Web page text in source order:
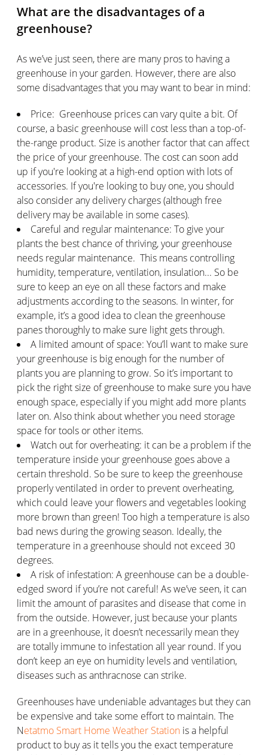
What are the disadvantages of a
greenhouse?
As we’ve just seen, there are many pros to having a
greenhouse in your garden. However, there are also
some disadvantages that you may want to bear in mind:
Price: Greenhouse prices can vary quite a bit. Of
course, a basic greenhouse will cost less than a top-of-
the-range product. Size is another factor that can affect
the price of your greenhouse. The cost can soon add
up if you're looking at a high-end option with lots of
accessories. If you're looking to buy one, you should
also consider any delivery charges (although free
delivery may be available in some cases).
Careful and regular maintenance: To give your
plants the best chance of thriving, your greenhouse
needs regular maintenance. This means controlling
humidity, temperature, ventilation, insulation... So be
sure to keep an eye on all these factors and make
adjustments according to the seasons. In winter, for
example, it’s a good idea to clean the greenhouse
panes thoroughly to make sure light gets through.
A limited amount of space: You’ll want to make sure
your greenhouse is big enough for the number of
plants you are planning to grow. So it’s important to
pick the right size of greenhouse to make sure you have
enough space, especially if you might add more plants
later on. Also think about whether you need storage
space for tools or other items.
Watch out for overheating: it can be a problem if the
temperature inside your greenhouse goes above a
certain threshold. So be sure to keep the greenhouse
properly ventilated in order to prevent overheating,
which could leave your flowers and vegetables looking
more brown than green! Too high a temperature is also
bad news during the growing season. Ideally, the
temperature in a greenhouse should not exceed 30
degrees.
A risk of infestation: A greenhouse can be a double-
edged sword if you’re not careful! As we’ve seen, it can
limit the amount of parasites and disease that come in
from the outside. However, just because your plants
are in a greenhouse, it doesn’t necessarily mean they
are totally immune to infestation all year round. If you
don’t keep an eye on humidity levels and ventilation,
diseases such as anthracnose can strike.
Greenhouses have undeniable advantages but they can
be expensive and take some effort to maintain. The
Netatmo Smart Home Weather Station is a helpful
product to buy as it tells you the exact temperature